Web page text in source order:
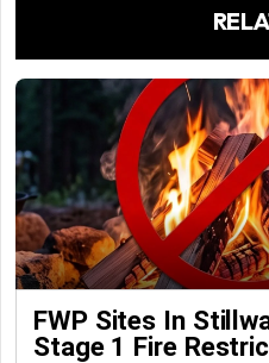
FWP Sites In
Stage 1 Fire